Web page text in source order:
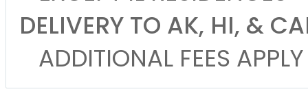
DELIVERY TO AK, HI, &
ADDITIONAL FEES APPLY